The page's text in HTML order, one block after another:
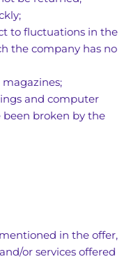
to fluctuations in the
the company has no
and computer
been broken by the
in the offer,
or services offered